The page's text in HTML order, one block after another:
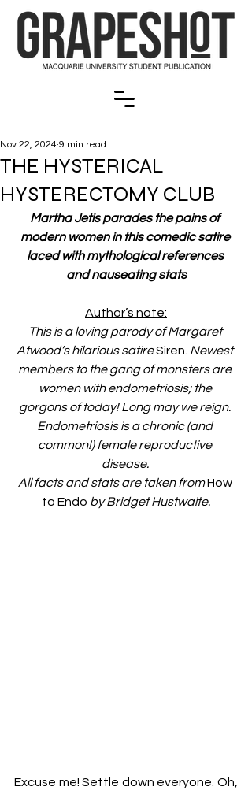
THE HYSTERICAL
HYSTERECTOMY CLUB
Nov 22, 2024 9 min read
Martha Jetis parades the pains of
modern women in this comedic satire
laced with mythological references
and nauseating stats
Author’s note:
This is a loving parody of Margaret
Atwood’s hilarious satire Siren. Newest
members to the gang of monsters are
women with endometriosis; the
gorgons of today! Long may we reign.
Endometriosis is a chronic (and
common!) female reproductive
disease.
All facts and stats are taken from How
to Endo by Bridget Hustwaite.
Excuse me! Settle down everyone. Oh,